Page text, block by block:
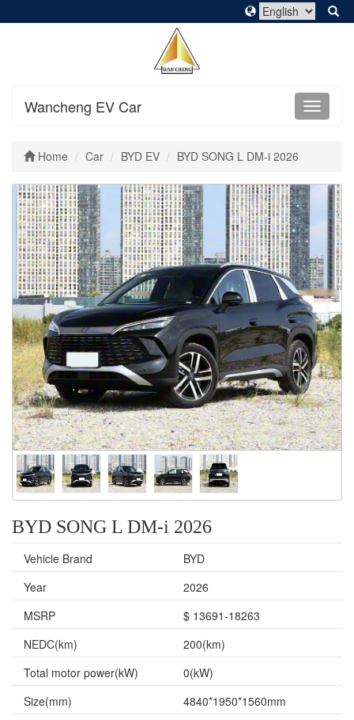
Wancheng EV Car
Home Car BYD EV BYD SONG L DM-i 2026
BYD SONG L DM-i 2026
Vehicle Brand
BYD
Year
2026
MSRP
$ 13691-18263
NEDC(km)
200(km)
Total motor power(kW)
0(kW)
Size(mm)
4840*1950*1560mm